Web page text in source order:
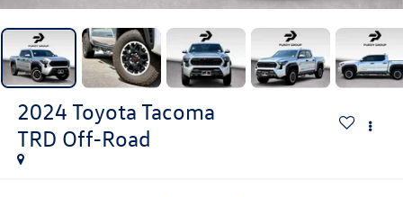
2024 Toyota Tacoma
TRD Off-Road